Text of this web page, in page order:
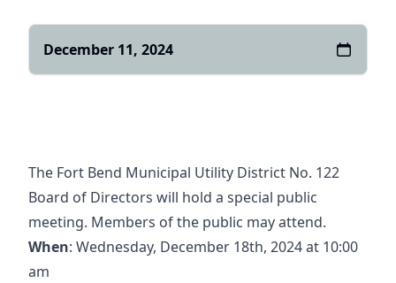
December 11, 2024
The Fort Bend Municipal Utility District No. 122
Board of Directors will hold a special public
meeting. Members of the public may attend.
When: Wednesday, December 18th, 2024 at 10:00
am